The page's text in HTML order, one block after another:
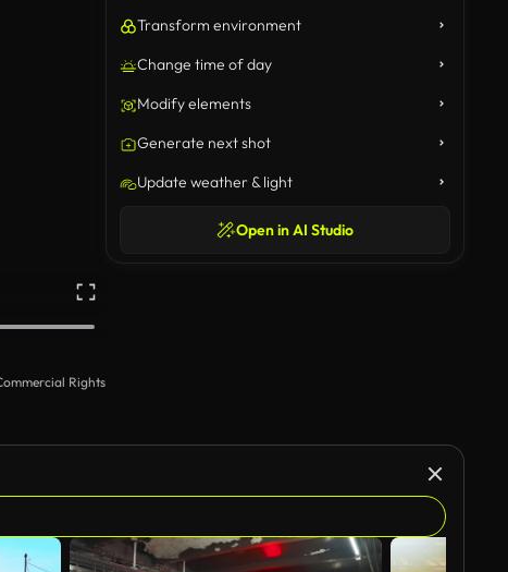
Rights
Transform environment
Change time of day
Modify elements
Generate next shot
Update weather & light
Open in AI Studio